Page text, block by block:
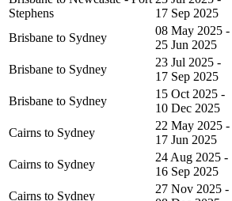
Stephens
17 Sep 2025
Brisbane to Sydney
08 May 2025 -
25 Jun 2025
Brisbane to Sydney
23 Jul 2025 -
17 Sep 2025
Brisbane to Sydney
15 Oct 2025 -
10 Dec 2025
Cairns to Sydney
22 May 2025 -
17 Jun 2025
Cairns to Sydney
24 Aug 2025 -
16 Sep 2025
Cairns to Sydney
27 Nov 2025 -